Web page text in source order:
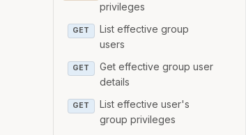
privileges
GET
List effective group
users
GET
Get effective group user
details
GET
List effective user's
group privileges